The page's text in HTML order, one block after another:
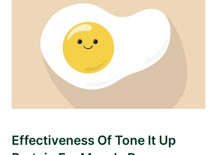
Effectiveness Of Tone It Up